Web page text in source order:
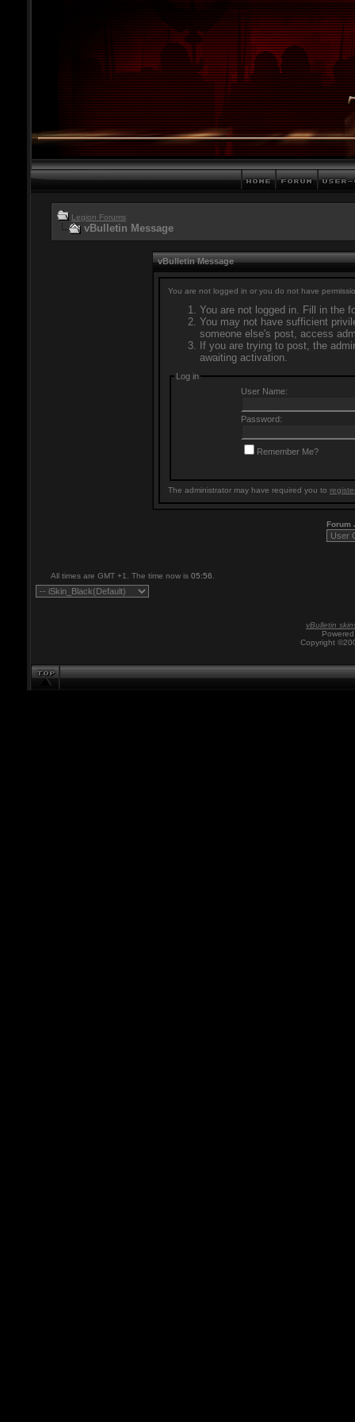
Legion Forums
vBulletin Message
vBulletin Message
You are not logged in or you do not have
You are not logged in. Fill in the
You may not have sufficient
someone else's post, access
If you are trying to post, the
awaiting activation.
Log in
User Name:
Password:
Remember Me?
The administrator may have required you to
Forum
All times are GMT +1. The time now is 05:56
vBulletin
Copyright